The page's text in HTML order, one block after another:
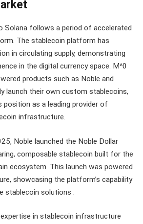
Solana follows a period of accelerated
The stablecoin platform has
in circulating supply, demonstrating
in the digital currency space. M^0
products such as Noble and
launch their own custom stablecoins,
as a leading provider of
infrastructure.
Noble launched the Noble Dollar
composable stablecoin built for the
ecosystem. This launch was powered
showcasing the platform’s capability
stablecoin solutions .
expertise in stablecoin infrastructure